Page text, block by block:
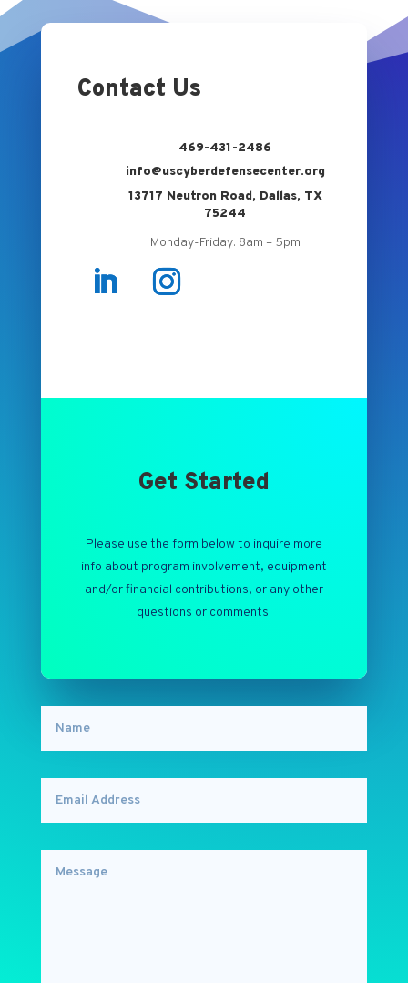
Contact Us
469-431-2486
info@uscyberdefensecenter.org
13717 Neutron Road, Dallas, TX
75244
Monday-Friday: 8am – 5pm
Get Started
Please use the form below to inquire more
info about program involvement, equipment
and/or financial contributions, or any other
questions or comments.